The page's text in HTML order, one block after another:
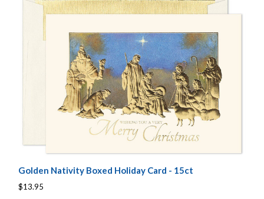
Golden Nativity Boxed Holiday Card - 15ct
$13.95